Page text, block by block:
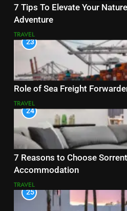
7 Tips To Elevate Your
Adventure
TRAVEL
23
Role of Sea Freight
TRAVEL
24
7 Reasons to Choose
Accommodation
TRAVEL
25